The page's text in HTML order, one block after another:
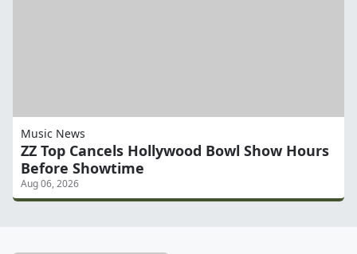
Music News
ZZ Top Cancels Hollywood Bowl Show Hours
Before Showtime
Aug 06, 2026